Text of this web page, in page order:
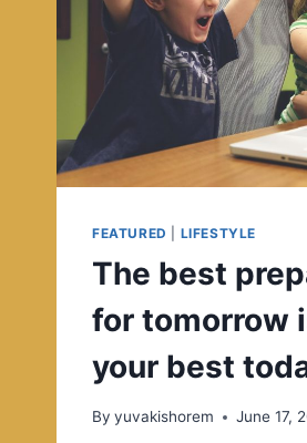
FEATURED LIFESTYLE
The best
for tomorrow
your best
By yuvakishorem June 17,